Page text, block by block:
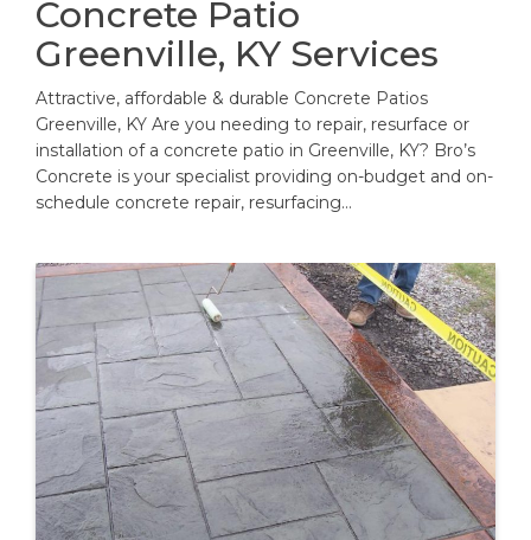
Concrete Patio
Greenville, KY Services
Attractive, affordable & durable Concrete Patios
Greenville, KY Are you needing to repair, resurface or
installation of a concrete patio in Greenville, KY? Bro’s
Concrete is your specialist providing on-budget and on-
schedule concrete repair, resurfacing…